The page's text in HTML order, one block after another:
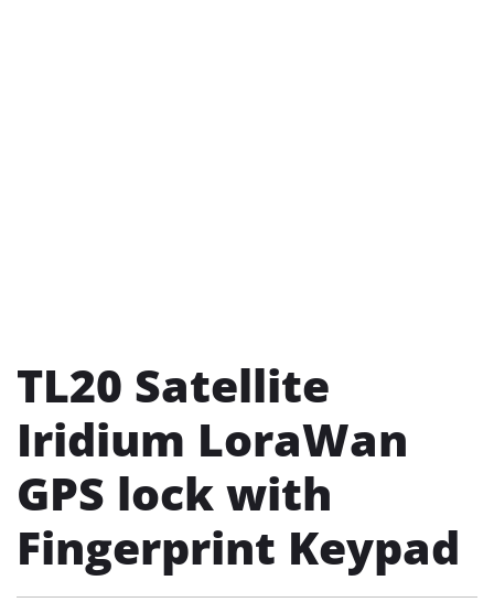
TL20 Satellite
Iridium LoraWan
GPS lock with
Fingerprint Keypad